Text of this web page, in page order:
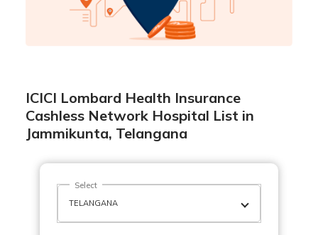
ICICI Lombard Health Insurance
Cashless Network Hospital List in
Jammikunta, Telangana
Select